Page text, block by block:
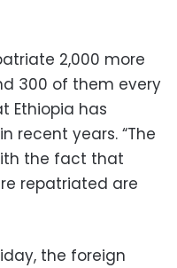
2,000 more
300 of them every
Ethiopia has
recent years. “The
the fact that
repatriated are
the foreign